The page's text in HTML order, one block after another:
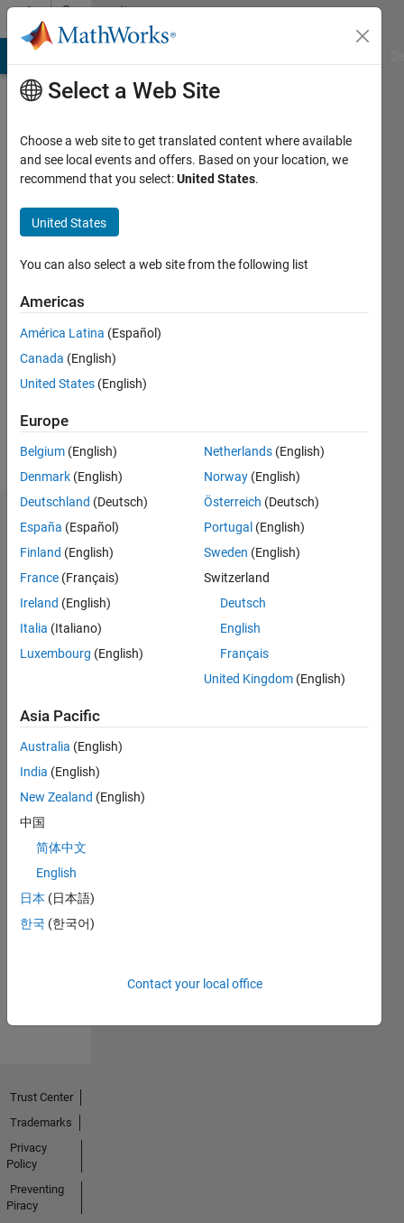
Skip to contentCommunity
Profile
alaraby
Active
2018
Followers:
Badges
sara
alaraby's
Badges
MATLAB
Answers
Badges
All
Thankful Level 1
26 Jan 2019
Thankful Level 2
15 Feb 2022
Select a Web Site
Choose a web site to get translated content where available
and see local events and offers. Based on your location, we
recommend that you select:United States.
United States
You can also select a web site from the following list
Americas
América Latina (Español)
Canada (English)
United States (English)
Europe
Belgium (English)
Denmark (English)
Deutschland (Deutsch)
España (Español)
Finland (English)
France (Français)
Ireland (English)
Italia (Italiano)
Luxembourg (English)
Netherlands (English)
Norway (English)
Österreich (Deutsch)
Portugal (English)
Sweden (English)
Switzerland
Deutsch
English
Français
United Kingdom (English)
Asia Pacific
Australia (English)
India (English)
New Zealand (English)
中国
简体中文
English
日本 (日本語)
한국 (한국어)
Contact your local office
Trust Center
Trademarks
Privacy
Policy
Preventing
Piracy